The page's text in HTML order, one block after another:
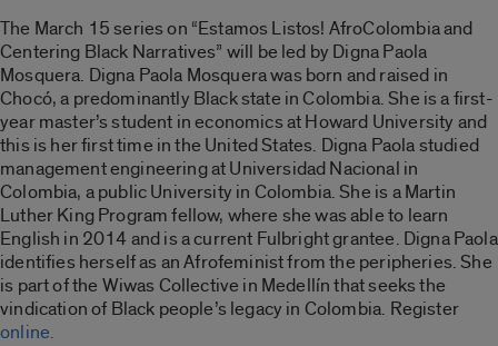
The March 15 series on “Estamos Listos! AfroColombia and
Centering Black Narratives” will be led by Digna Paola
Mosquera. Digna Paola Mosquerawas born and raised in
Chocó, a predominantly Black state in Colombia. She is a first-
year master’s student in economics at Howard University and
this is her first time in the United States. Digna Paola studied
management engineering at Universidad Nacional in
Colombia, a public University in Colombia. She is a Martin
Luther King Program fellow, where she was able to learn
English in 2014 and is a current Fulbright grantee. Digna Paola
identifies herself as an Afrofeminist from the peripheries. She
is part of the Wiwas Collective in Medellín that seeks the
vindication of Black people’s legacy in Colombia. Register
online.